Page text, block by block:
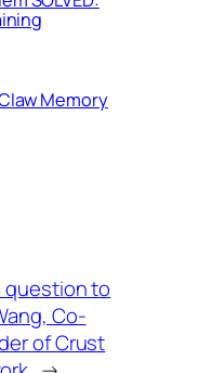
Memory
question to
Co-
of Crust